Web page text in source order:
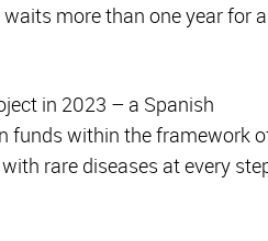
more than one year for a
in 2023 – a Spanish
funds within the framework
rare diseases at every